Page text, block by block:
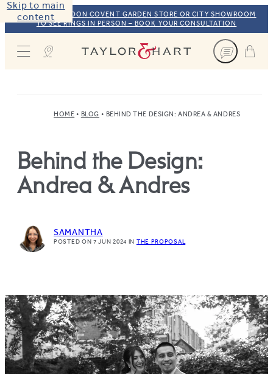
Skip to main
content
VISIT OUR LONDON COVENT GARDEN STORE OR CITY SHOWROOM
TO SEE RINGS IN PERSON – BOOK YOUR CONSULTATION
Taylor & Hart
HOME BLOG BEHIND THE DESIGN: ANDREA & ANDRES
Behind the Design:
Andrea & Andres
SAMANTHA
POSTED ON 7 JUN 2024 IN THE PROPOSAL